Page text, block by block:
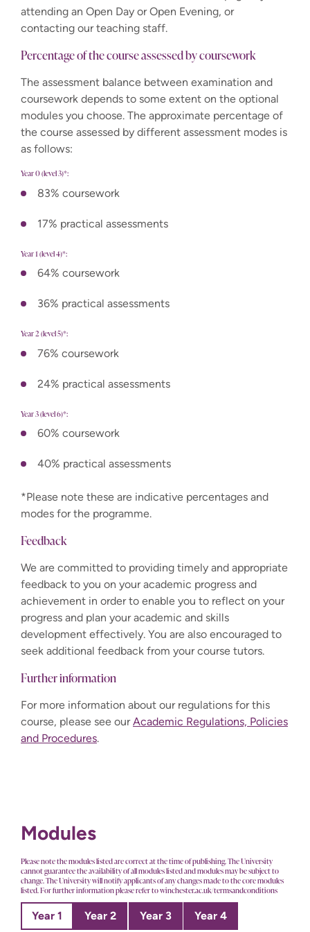
attending an Open Day or Open Evening, or
contacting our teaching staff.
Percentage of the course assessed by coursework
The assessment balance between examination and
coursework depends to some extent on the optional
modules you choose. The approximate percentage of
the course assessed by different assessment modes is
as follows:
Year 0 (level 3)*:
83% coursework
17% practical assessments
Year 1 (level 4)*:
64% coursework
36% practical assessments
Year 2 (level 5)*:
76% coursework
24% practical assessments
Year 3 (level 6)*:
60% coursework
40% practical assessments
*Please note these are indicative percentages and
modes for the programme.
Feedback
We are committed to providing timely and appropriate
feedback to you on your academic progress and
achievement in order to enable you to reflect on your
progress and plan your academic and skills
development effectively. You are also encouraged to
seek additional feedback from your course tutors.
Further information
For more information about our regulations for this
course, please see ourAcademic Regulations, Policies
and Procedures.
Modules
Please note the modules listed are correct at the time of publishing. The University
cannot guarantee the availability of all modules listed and modules may be subject to
change. The University will notify applicants of any changes made to the core modules
listed. For further information please refer to winchester.ac.uk/termsandconditions
Year 1 Year 2 Year 3 Year 4